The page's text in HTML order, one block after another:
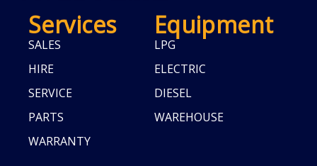
Services
SALES
HIRE
SERVICE
PARTS
WARRANTY
Equipment
LPG
ELECTRIC
DIESEL
WAREHOUSE